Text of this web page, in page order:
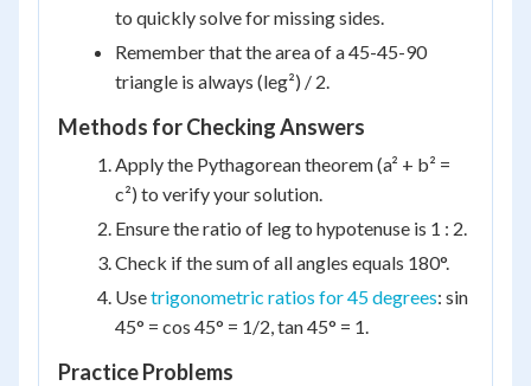
to quickly solve for missing sides.
Remember that the area of a 45-45-90
triangle is always (leg²) / 2.
Methods for Checking Answers
Apply the Pythagorean theorem (a² + b² =
c²) to verify your solution.
Ensure the ratio of leg to hypotenuse is 1 : 2.
Check if the sum of all angles equals 180°.
Usetrigonometric ratios for 45 degrees: sin
45° = cos 45° = 1/2, tan 45° = 1.
Practice Problems